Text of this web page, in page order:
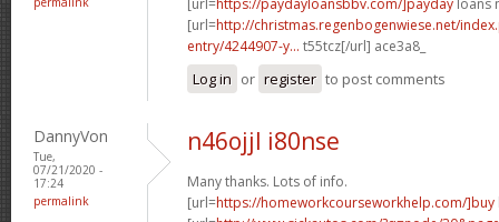
[url=http://christmas.regenbogenwiese.net/
entry/4244907-y... t55tcz[/url] ace3a8_
Log in or register to post comments
DannyVon
Tue,
07/21/2020 -
17:24
permalink
n46ojjl i80nse
Many thanks. Lots of info.
[url=https://homeworkcourseworkhelp.com/]buy